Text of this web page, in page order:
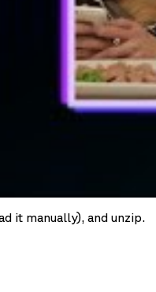
it manually), and unzip.